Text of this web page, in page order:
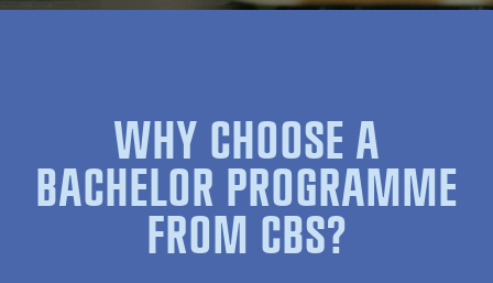
WHY CHOOSE A
BACHELOR PROGRAMME
FROM CBS?